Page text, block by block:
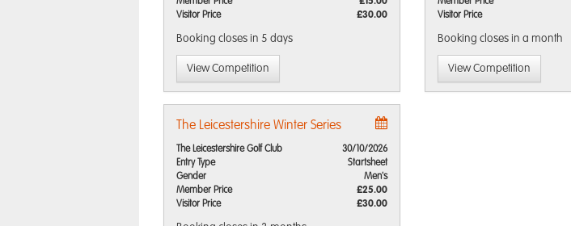
Visitor Price
£30.00
Booking closes in 5 days
View Competition
Visitor Price
Booking closes in a month
View Competition
The Leicestershire Winter Series
The Leicestershire Golf Club
30/10/2026
Entry Type
Startsheet
Gender
Men's
Member Price
£25.00
Visitor Price
£30.00